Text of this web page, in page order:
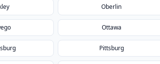
Oberlin
Ottawa
Pittsburg